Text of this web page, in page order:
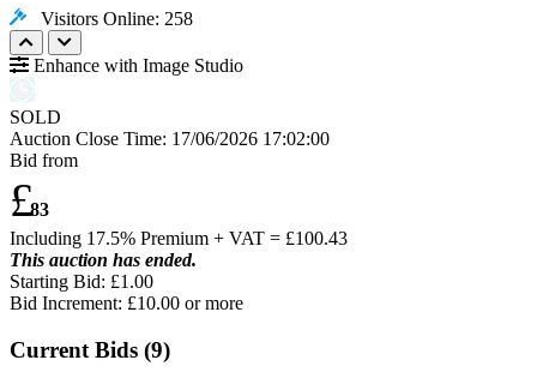
Visitors Online: 258
Enhance with Image Studio
SOLD
Auction Close Time: 17/06/2026 17:02:00
Bid from
£83
Including 17.5% Premium + VAT = £100.43
This auction has ended.
Starting Bid: £1.00
Bid Increment: £10.00 or more
Current Bids (9)